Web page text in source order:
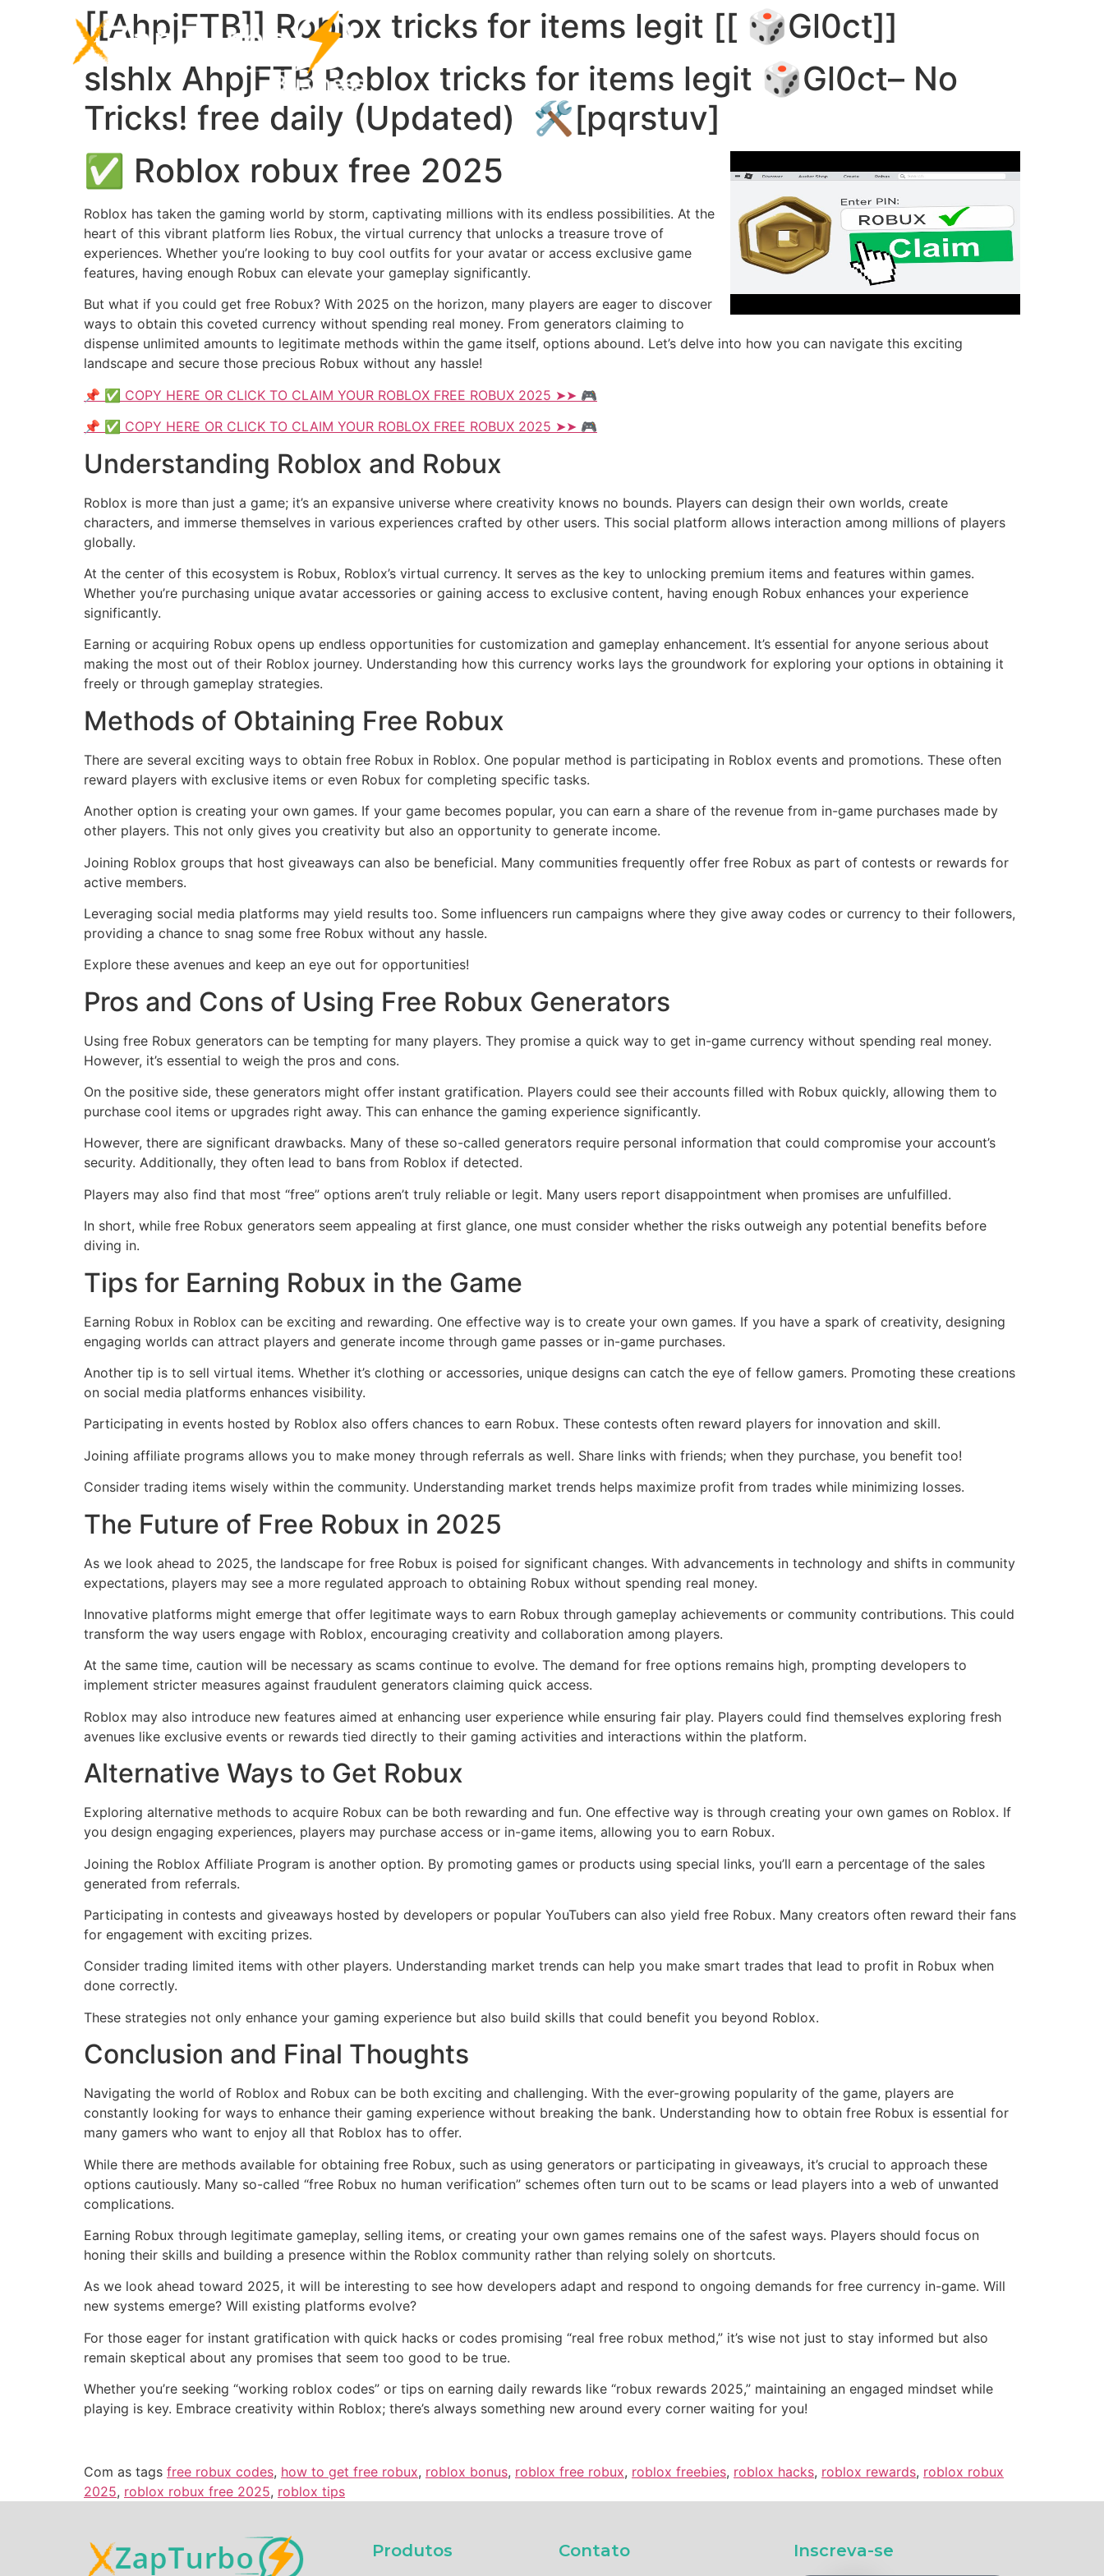
[[AhpjFTB]] Roblox tricks for items legit [[ 🎲Gl0ct]]
slshlx AhpjFTB Roblox tricks for items legit 🎲Gl0ct– No
Tricks! free daily (Updated) 🛠️[pqrstuv]
✅ Roblox robux free 2025
Roblox has taken the gaming world by storm, captivating millions with its endless possibilities. At the
heart of this vibrant platform lies Robux, the virtual currency that unlocks a treasure trove of
experiences. Whether you’re looking to buy cool outfits for your avatar or access exclusive game
features, having enough Robux can elevate your gameplay significantly.
But what if you could get free Robux? With 2025 on the horizon, many players are eager to discover
ways to obtain this coveted currency without spending real money. From generators claiming to
dispense unlimited amounts to legitimate methods within the game itself, options abound. Let’s delve into how you can navigate this exciting
landscape and secure those precious Robux without any hassle!
📌 ✅ COPY HERE OR CLICK TO CLAIM YOUR ROBLOX FREE ROBUX 2025 ➤➤ 🎮
📌 ✅ COPY HERE OR CLICK TO CLAIM YOUR ROBLOX FREE ROBUX 2025 ➤➤ 🎮
Understanding Roblox and Robux
Roblox is more than just a game; it’s an expansive universe where creativity knows no bounds. Players can design their own worlds, create
characters, and immerse themselves in various experiences crafted by other users. This social platform allows interaction among millions of players
globally.
At the center of this ecosystem is Robux, Roblox’s virtual currency. It serves as the key to unlocking premium items and features within games.
Whether you’re purchasing unique avatar accessories or gaining access to exclusive content, having enough Robux enhances your experience
significantly.
Earning or acquiring Robux opens up endless opportunities for customization and gameplay enhancement. It’s essential for anyone serious about
making the most out of their Roblox journey. Understanding how this currency works lays the groundwork for exploring your options in obtaining it
freely or through gameplay strategies.
Methods of Obtaining Free Robux
There are several exciting ways to obtain free Robux in Roblox. One popular method is participating in Roblox events and promotions. These often
reward players with exclusive items or even Robux for completing specific tasks.
Another option is creating your own games. If your game becomes popular, you can earn a share of the revenue from in-game purchases made by
other players. This not only gives you creativity but also an opportunity to generate income.
Joining Roblox groups that host giveaways can also be beneficial. Many communities frequently offer free Robux as part of contests or rewards for
active members.
Leveraging social media platforms may yield results too. Some influencers run campaigns where they give away codes or currency to their followers,
providing a chance to snag some free Robux without any hassle.
Explore these avenues and keep an eye out for opportunities!
Pros and Cons of Using Free Robux Generators
Using free Robux generators can be tempting for many players. They promise a quick way to get in-game currency without spending real money.
However, it’s essential to weigh the pros and cons.
On the positive side, these generators might offer instant gratification. Players could see their accounts filled with Robux quickly, allowing them to
purchase cool items or upgrades right away. This can enhance the gaming experience significantly.
However, there are significant drawbacks. Many of these so-called generators require personal information that could compromise your account’s
security. Additionally, they often lead to bans from Roblox if detected.
Players may also find that most “free” options aren’t truly reliable or legit. Many users report disappointment when promises are unfulfilled.
In short, while free Robux generators seem appealing at first glance, one must consider whether the risks outweigh any potential benefits before
diving in.
Tips for Earning Robux in the Game
Earning Robux in Roblox can be exciting and rewarding. One effective way is to create your own games. If you have a spark of creativity, designing
engaging worlds can attract players and generate income through game passes or in-game purchases.
Another tip is to sell virtual items. Whether it’s clothing or accessories, unique designs can catch the eye of fellow gamers. Promoting these creations
on social media platforms enhances visibility.
Participating in events hosted by Roblox also offers chances to earn Robux. These contests often reward players for innovation and skill.
Joining affiliate programs allows you to make money through referrals as well. Share links with friends; when they purchase, you benefit too!
Consider trading items wisely within the community. Understanding market trends helps maximize profit from trades while minimizing losses.
The Future of Free Robux in 2025
As we look ahead to 2025, the landscape for free Robux is poised for significant changes. With advancements in technology and shifts in community
expectations, players may see a more regulated approach to obtaining Robux without spending real money.
Innovative platforms might emerge that offer legitimate ways to earn Robux through gameplay achievements or community contributions. This could
transform the way users engage with Roblox, encouraging creativity and collaboration among players.
At the same time, caution will be necessary as scams continue to evolve. The demand for free options remains high, prompting developers to
implement stricter measures against fraudulent generators claiming quick access.
Roblox may also introduce new features aimed at enhancing user experience while ensuring fair play. Players could find themselves exploring fresh
avenues like exclusive events or rewards tied directly to their gaming activities and interactions within the platform.
Alternative Ways to Get Robux
Exploring alternative methods to acquire Robux can be both rewarding and fun. One effective way is through creating your own games on Roblox. If
you design engaging experiences, players may purchase access or in-game items, allowing you to earn Robux.
Joining the Roblox Affiliate Program is another option. By promoting games or products using special links, you’ll earn a percentage of the sales
generated from referrals.
Participating in contests and giveaways hosted by developers or popular YouTubers can also yield free Robux. Many creators often reward their fans
for engagement with exciting prizes.
Consider trading limited items with other players. Understanding market trends can help you make smart trades that lead to profit in Robux when
done correctly.
These strategies not only enhance your gaming experience but also build skills that could benefit you beyond Roblox.
Conclusion and Final Thoughts
Navigating the world of Roblox and Robux can be both exciting and challenging. With the ever-growing popularity of the game, players are
constantly looking for ways to enhance their gaming experience without breaking the bank. Understanding how to obtain free Robux is essential for
many gamers who want to enjoy all that Roblox has to offer.
While there are methods available for obtaining free Robux, such as using generators or participating in giveaways, it’s crucial to approach these
options cautiously. Many so-called “free Robux no human verification” schemes often turn out to be scams or lead players into a web of unwanted
complications.
Earning Robux through legitimate gameplay, selling items, or creating your own games remains one of the safest ways. Players should focus on
honing their skills and building a presence within the Roblox community rather than relying solely on shortcuts.
As we look ahead toward 2025, it will be interesting to see how developers adapt and respond to ongoing demands for free currency in-game. Will
new systems emerge? Will existing platforms evolve?
For those eager for instant gratification with quick hacks or codes promising “real free robux method,” it’s wise not just to stay informed but also
remain skeptical about any promises that seem too good to be true.
Whether you’re seeking “working roblox codes” or tips on earning daily rewards like “robux rewards 2025,” maintaining an engaged mindset while
playing is key. Embrace creativity within Roblox; there’s always something new around every corner waiting for you!
Com as tags free robux codes, how to get free robux, roblox bonus, roblox free robux, roblox freebies, roblox hacks, roblox rewards, roblox robux
2025, roblox robux free 2025, roblox tips
Produtos​ Contato Inscreva-se